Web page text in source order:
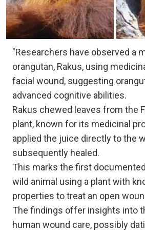
"Researchers have observed a
orangutan, Rakus, using
facial wound, suggesting
advanced cognitive abilities.
Rakus chewed leaves from the
plant, known for its medicinal
applied the juice directly to the
subsequently healed.
This marks the first
wild animal using a plant with
properties to treat an open
The findings offer insights into
human wound care, possibly